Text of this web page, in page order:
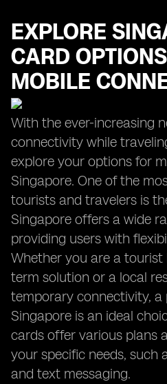
EXPLORE
CARD
MOBILE
With the ever-increasing
connectivity while
explore your options for
Singapore. One of the
tourists and travelers is
Singapore offers a wide
providing users with
Whether you are a
term solution or a local
temporary connectivity, a
Singapore is an ideal
cards offer various plans
your specific needs, such
and text messaging.